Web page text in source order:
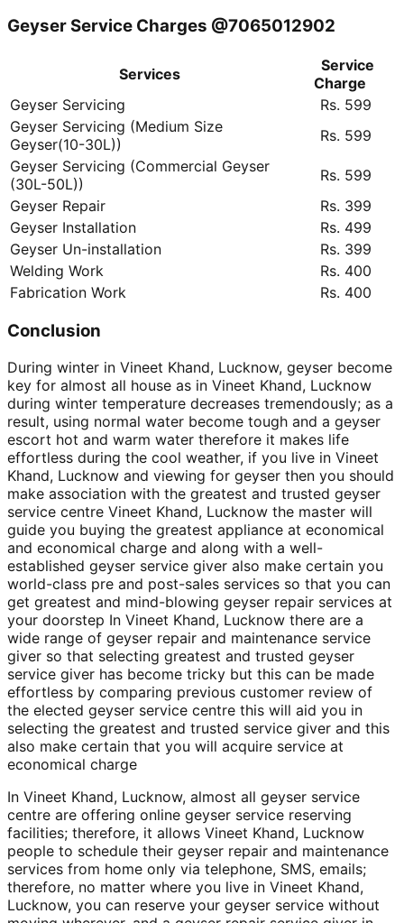
Geyser Service Charges @7065012902
Services
Service
Charge
Geyser Servicing
Rs. 599
Geyser Servicing (Medium Size
Geyser(10-30L))
Rs. 599
Geyser Servicing (Commercial Geyser
(30L-50L))
Rs. 599
Geyser Repair
Rs. 399
Geyser Installation
Rs. 499
Geyser Un-installation
Rs. 399
Welding Work
Rs. 400
Fabrication Work
Rs. 400
Conclusion
During winter in Vineet Khand, Lucknow, geyser become
key for almost all house as in Vineet Khand, Lucknow
during winter temperature decreases tremendously; as a
result, using normal water become tough and a geyser
escort hot and warm water therefore it makes life
effortless during the cool weather, if you live in Vineet
Khand, Lucknow and viewing for geyser then you should
make association with the greatest and trusted geyser
service centre Vineet Khand, Lucknow the master will
guide you buying the greatest appliance at economical
and economical charge and along with a well-
established geyser service giver also make certain you
world-class pre and post-sales services so that you can
get greatest and mind-blowing geyser repair services at
your doorstep In Vineet Khand, Lucknow there are a
wide range of geyser repair and maintenance service
giver so that selecting greatest and trusted geyser
service giver has become tricky but this can be made
effortless by comparing previous customer review of
the elected geyser service centre this will aid you in
selecting the greatest and trusted service giver and this
also make certain that you will acquire service at
economical charge
In Vineet Khand, Lucknow, almost all geyser service
centre are offering online geyser service reserving
facilities; therefore, it allows Vineet Khand, Lucknow
people to schedule their geyser repair and maintenance
services from home only via telephone, SMS, emails;
therefore, no matter where you live in Vineet Khand,
Lucknow, you can reserve your geyser service without